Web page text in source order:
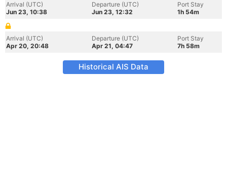
Arrival (UTC)
Jun 23, 10:38
Departure (UTC)
Jun 23, 12:32
Port Stay
1h 54m
Arrival (UTC)
Apr 20, 20:48
Departure (UTC)
Apr 21, 04:47
Port Stay
7h 58m
Historical AIS Data